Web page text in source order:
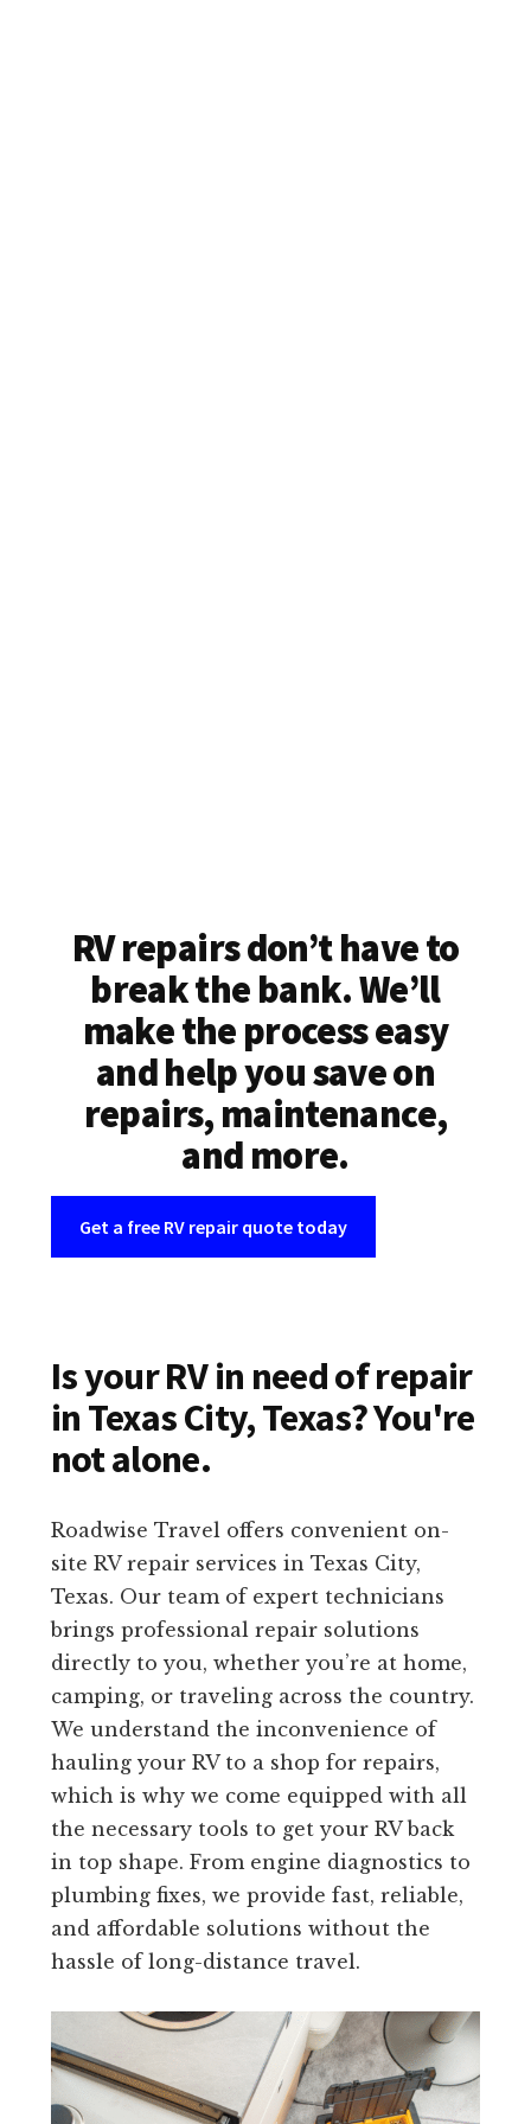
RV repairs don’t have to
break the bank. We’ll
make the process easy
and help you save on
repairs, maintenance,
and more.
Get a free RV repair quote today
Is your RV in need of repair
in Texas City, Texas? You're
not alone.
Roadwise Travel offers convenient on-
site RV repair services in Texas City,
Texas. Our team of expert technicians
brings professional repair solutions
directly to you, whether you’re at home,
camping, or traveling across the country.
We understand the inconvenience of
hauling your RV to a shop for repairs,
which is why we come equipped with all
the necessary tools to get your RV back
in top shape. From engine diagnostics to
plumbing fixes, we provide fast, reliable,
and affordable solutions without the
hassle of long-distance travel.